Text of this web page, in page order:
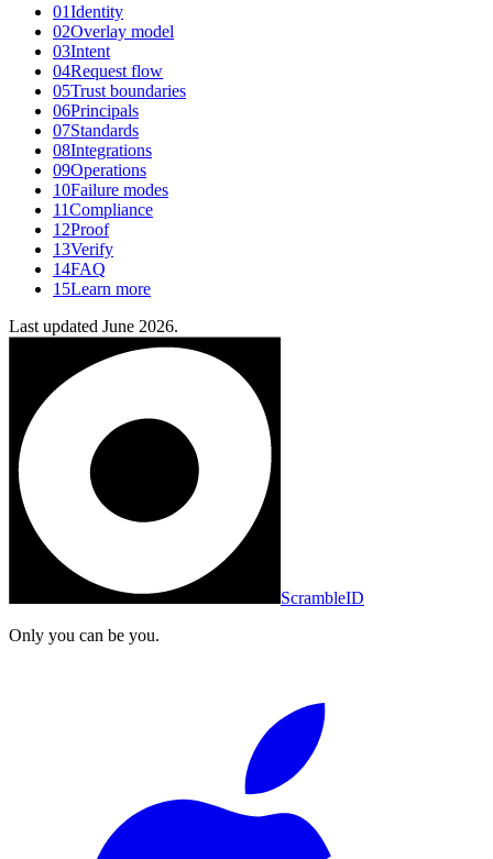
01Identity
02Overlay model
03Intent
04Request flow
05Trust boundaries
06Principals
07Standards
08Integrations
09Operations
10Failure modes
11Compliance
12Proof
13Verify
14FAQ
15Learn more
Last updated June 2026.
ScrambleID
Only you can be you.